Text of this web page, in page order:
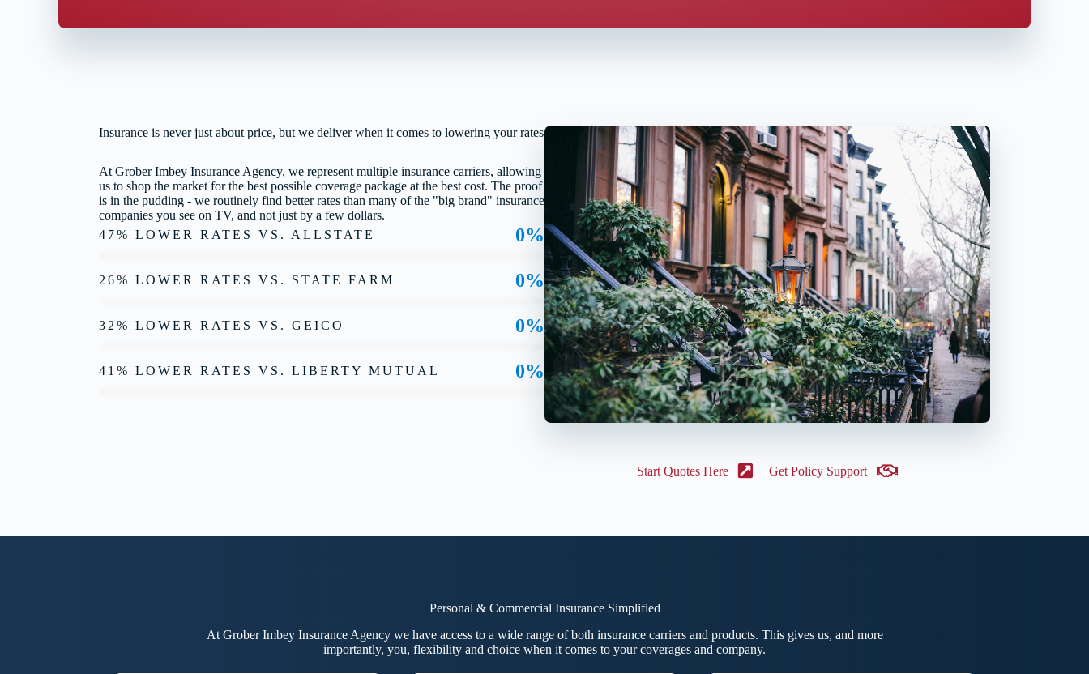
Insurance is never just about price, but we deliver when it comes to lowering your rates
At Grober Imbey Insurance Agency, we represent multiple insurance carriers, allowing
us to shop the market for the best possible coverage package at the best cost. The proof
is in the pudding - we routinely find better rates than many of the "big brand" insurance
companies you see on TV, and not just by a few dollars.
47% LOWER RATES VS. ALLSTATE
0%
26% LOWER RATES VS. STATE FARM 0%
32% LOWER RATES VS. GEICO 0%
41% LOWER RATES VS. LIBERTY MUTUAL 0%
Start Quotes Here Get Policy Support
Personal & Commercial Insurance Simplified
At Grober Imbey Insurance Agency we have access to a wide range of both insurance carriers and products. This gives us, and more
importantly, you, flexibility and choice when it comes to your coverages and company.